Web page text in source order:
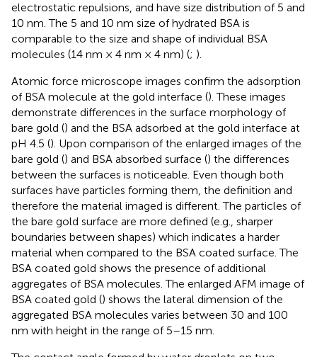
electrostatic repulsions, and have size distribution of 5 and
10 nm. The 5 and 10 nm size of hydrated BSA is
comparable to the size and shape of individual BSA
molecules (14 nm × 4 nm × 4 nm) (; ).
Atomic force microscope images confirm the adsorption
of BSA molecule at the gold interface (). These images
demonstrate differences in the surface morphology of
bare gold () and the BSA adsorbed at the gold interface at
pH 4.5 (). Upon comparison of the enlarged images of the
bare gold () and BSA absorbed surface () the differences
between the surfaces is noticeable. Even though both
surfaces have particles forming them, the definition and
therefore the material imaged is different. The particles of
the bare gold surface are more defined (e.g., sharper
boundaries between shapes) which indicates a harder
material when compared to the BSA coated surface. The
BSA coated gold shows the presence of additional
aggregates of BSA molecules. The enlarged AFM image of
BSA coated gold () shows the lateral dimension of the
aggregated BSA molecules varies between 30 and 100
nm with height in the range of 5–15 nm.